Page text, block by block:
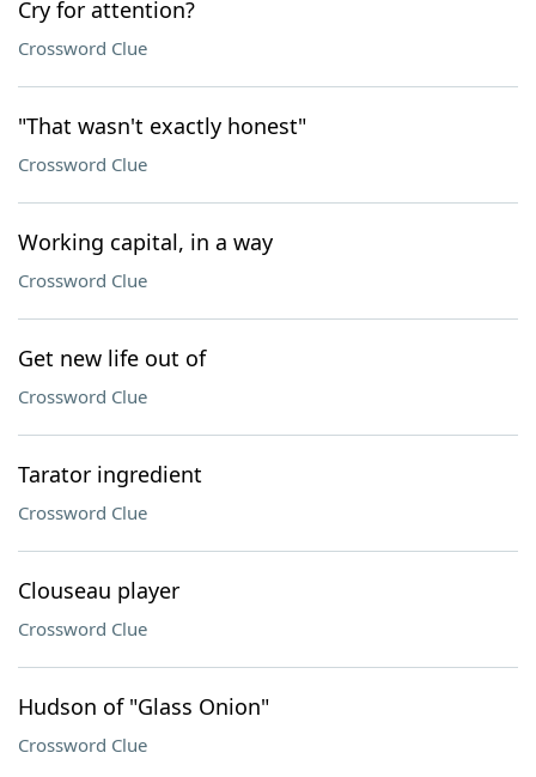
Cry for attention?
Crossword Clue
"That wasn't exactly honest"
Crossword Clue
Working capital, in a way
Crossword Clue
Get new life out of
Crossword Clue
Tarator ingredient
Crossword Clue
Clouseau player
Crossword Clue
Hudson of "Glass Onion"
Crossword Clue